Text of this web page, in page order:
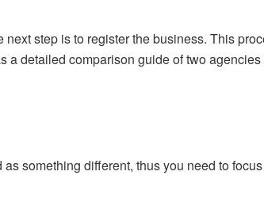
step is to register the business. This
detailed comparison guide of two
something different, thus you need to